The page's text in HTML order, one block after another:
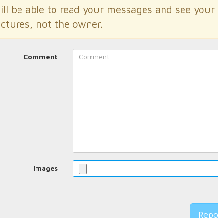
be able to read your messages and see your
not the owner.
Comment
Images